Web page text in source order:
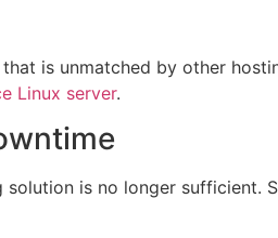
is unmatched by other
Linux server.
is no longer sufficient.